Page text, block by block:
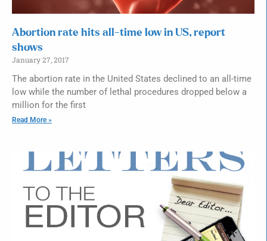
Abortion rate hits all-time low in US, report
shows
January 27, 2017
The abortion rate in the United States declined to an all-time
low while the number of lethal procedures dropped below a
million for the first
Read More »